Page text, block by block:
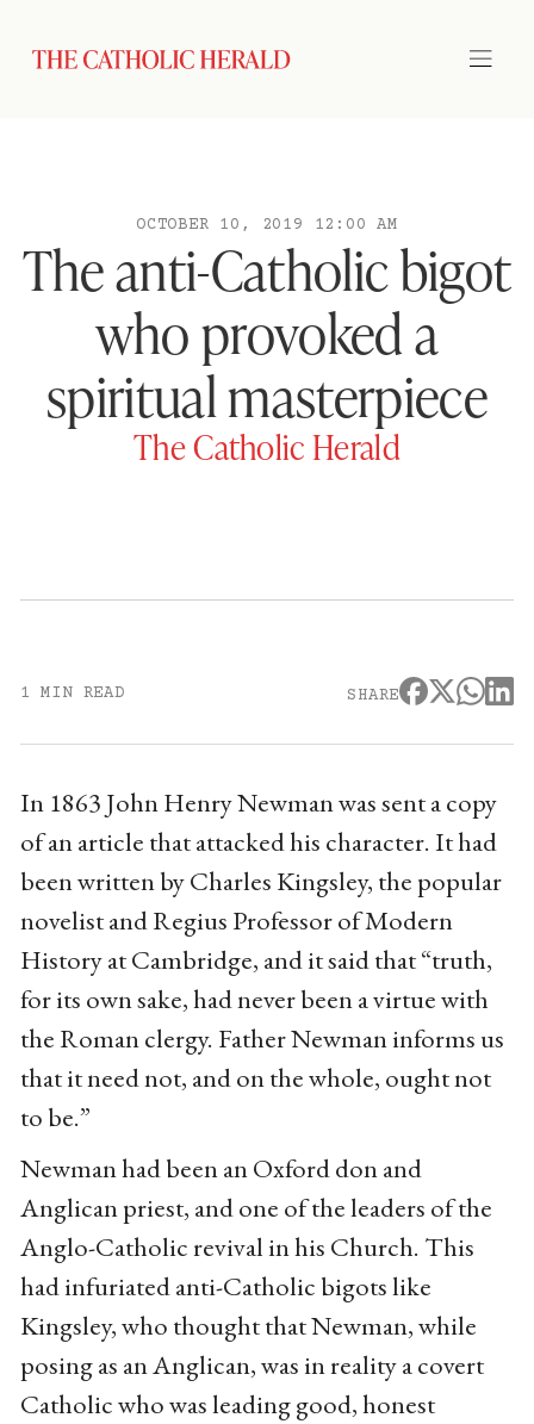
OCTOBER 10, 2019 12:00 AM
The anti-Catholic bigot
who provoked a
spiritual masterpiece
The Catholic Herald
1 MIN READ SHARE
In 1863 John Henry Newman was sent a copy
of an article that attacked his character. It had
been written by Charles Kingsley, the popular
novelist and Regius Professor of Modern
History at Cambridge, and it said that “truth,
for its own sake, had never been a virtue with
the Roman clergy. Father Newman informs us
that it need not, and on the whole, ought not
to be.”
Newman had been an Oxford don and
Anglican priest, and one of the leaders of the
Anglo-Catholic revival in his Church. This
had infuriated anti-Catholic bigots like
Kingsley, who thought that Newman, while
posing as an Anglican, was in reality a covert
Catholic who was leading good, honest